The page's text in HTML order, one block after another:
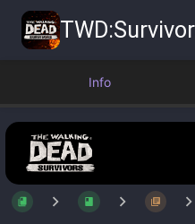
Info